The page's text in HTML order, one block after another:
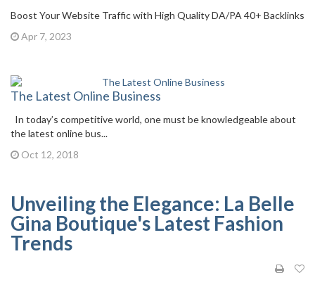
Boost Your Website Traffic with High Quality DA/PA 40+ Backlinks
Apr 7, 2023
The Latest Online Business
In today’s competitive world, one must be knowledgeable about
the latest online bus...
Oct 12, 2018
Unveiling the Elegance: La Belle
Gina Boutique's Latest Fashion
Trends